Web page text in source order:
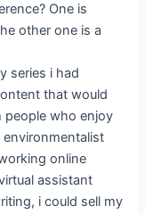
One is
other one is a
series i had
that would
people who enjoy
online
assistant
i could sell my